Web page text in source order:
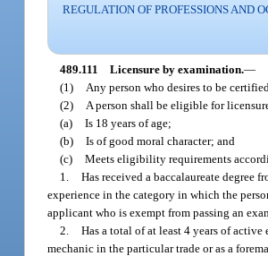
REGULATION OF PROFESSIONS AND
489.111 Licensure by examination.—
(1)
Any person who desires to be
(2)
A person shall be eligible for
(a) Is 18 years of age;
(b) Is of good moral character; and
(c) Meets eligibility requirements
1. Has received a baccalaureate degree
experience in the category in which the
applicant who is exempt from passing an
2. Has a total of at least 4 years of
mechanic in the particular trade or as a